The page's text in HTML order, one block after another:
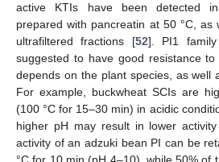
active KTIs have been detected
prepared with pancreatin at 50 °C, as
ultrafiltered fractions [52]. PI1 family
suggested to have good resistance
depends on the plant species, as well
For example, buckwheat SCIs are
(100 °C for 15–30 min) in acidic
higher pH may result in lower
activity of an adzuki bean PI can be